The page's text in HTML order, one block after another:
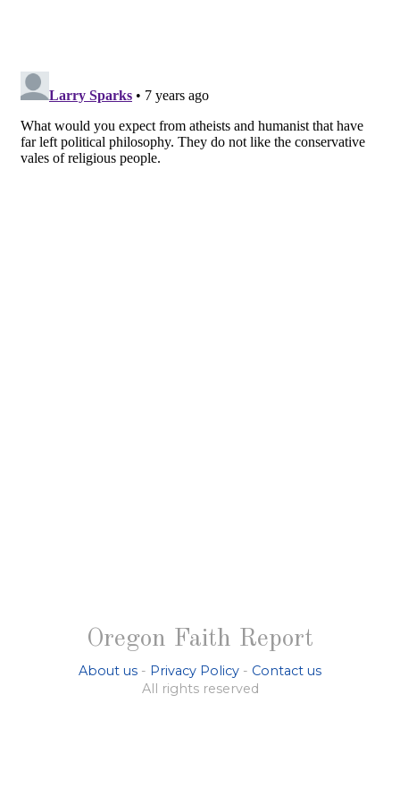
Oregon Faith Report
About us - Privacy Policy - Contact us
All rights reserved